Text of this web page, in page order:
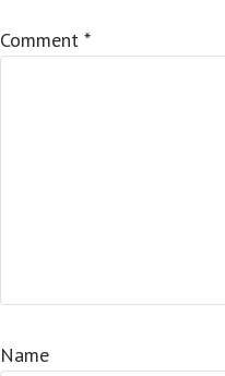
Comment *
Name